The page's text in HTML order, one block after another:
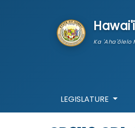
Ka 'Aha'ōlelo
LEGISLATURE